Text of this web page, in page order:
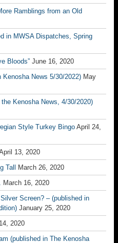
Ramblings from an Old
in MWSA Dispatches, Spring
Bloods” June 16, 2020
Kenosha News 5/30/2022) May
Kenosha News, 4/30/2020)
Style Turkey Bingo April 24,
13, 2020
Tall
March 26, 2020
March 16, 2020
Screen? – (published in
January 25, 2020
2020
(published in The Kenosha